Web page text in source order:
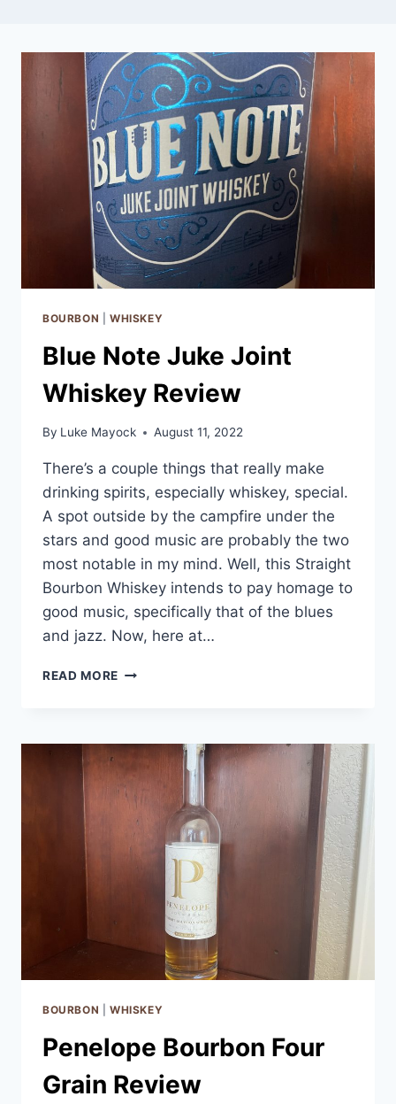
BOURBON WHISKEY
Blue Note Juke Joint
Whiskey Review
By Luke Mayock August 11, 2022
There’s a couple things that really make
drinking spirits, especially whiskey, special.
A spot outside by the campfire under the
stars and good music are probably the two
most notable in my mind. Well, this Straight
Bourbon Whiskey intends to pay homage to
good music, specifically that of the blues
and jazz. Now, here at…
READ MORE BLUE
WHISKEY
BOURBON WHISKEY
Penelope Bourbon Four
Grain Review